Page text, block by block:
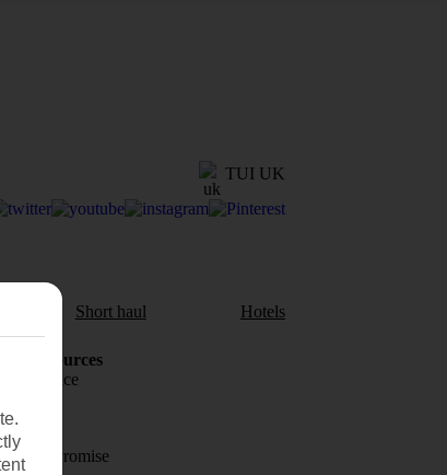
TUI UK
Short haul Hotels
Resources
insurance
money
Match Promise